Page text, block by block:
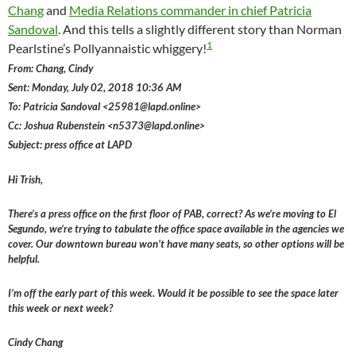
Changand Media Relations commander in chief Patricia
Sandoval. And this tells a slightly different story than Norman
Pearlstine’s Pollyannaistic whiggery!1
From: Chang, Cindy
Sent: Monday, July 02, 2018 10:36 AM
To: Patricia Sandoval <25981@lapd.online>
Cc: Joshua Rubenstein <n5373@lapd.online>
Subject: press office at LAPD
Hi Trish,
There’s a press office on the first floor of PAB, correct? As we’re moving to El
Segundo, we’re trying to tabulate the office space available in the agencies we
cover. Our downtown bureau won’t have many seats, so other options will be
helpful.
I’m off the early part of this week. Would it be possible to see the space later
this week or next week?
Cindy Chang